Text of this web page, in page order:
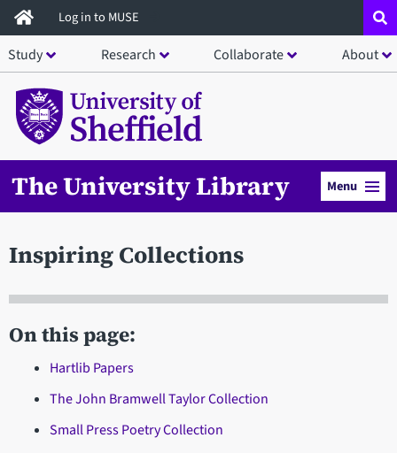
Skip
to
main
content
Log in to MUSE
Study Research Collaborate About
The University Library Menu
Inspiring Collections
On this page:
Hartlib Papers
The John Bramwell Taylor Collection
Small Press Poetry Collection